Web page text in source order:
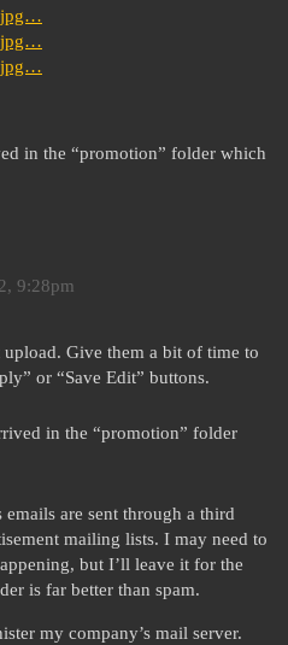
in the “promotion” folder which
9:28pm
Give them a bit of time to
or “Save Edit” buttons.
in the “promotion” folder
emails are sent through a third
mailing lists. I may need to
but I’ll leave it for the
is far better than spam.
my company’s mail server.